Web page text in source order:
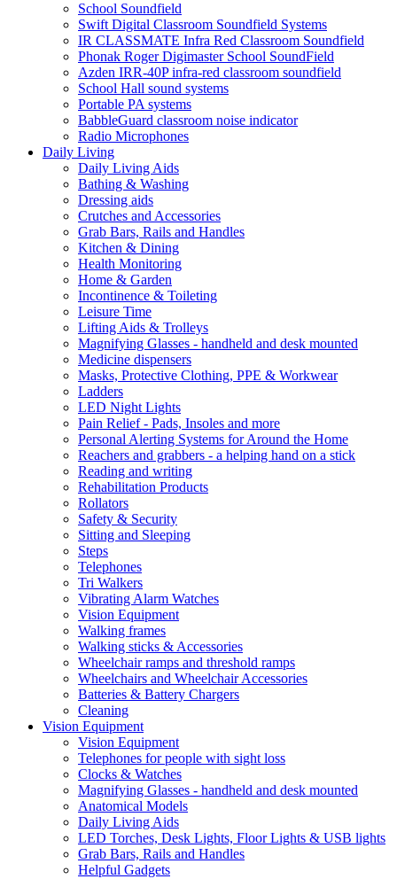
School Soundfield
Swift Digital Classroom Soundfield Systems
IR CLASSMATE Infra Red Classroom Soundfield
Phonak Roger Digimaster School SoundField
Azden IRR-40P infra-red classroom soundfield
School Hall sound systems
Portable PA systems
BabbleGuard classroom noise indicator
Radio Microphones
Daily Living
Daily Living Aids
Bathing & Washing
Dressing aids
Crutches and Accessories
Grab Bars, Rails and Handles
Kitchen & Dining
Health Monitoring
Home & Garden
Incontinence & Toileting
Leisure Time
Lifting Aids & Trolleys
Magnifying Glasses - handheld and desk mounted
Medicine dispensers
Masks, Protective Clothing, PPE & Workwear
Ladders
LED Night Lights
Pain Relief - Pads, Insoles and more
Personal Alerting Systems for Around the Home
Reachers and grabbers - a helping hand on a stick
Reading and writing
Rehabilitation Products
Rollators
Safety & Security
Sitting and Sleeping
Steps
Telephones
Tri Walkers
Vibrating Alarm Watches
Vision Equipment
Walking frames
Walking sticks & Accessories
Wheelchair ramps and threshold ramps
Wheelchairs and Wheelchair Accessories
Batteries & Battery Chargers
Cleaning
Vision Equipment
Vision Equipment
Telephones for people with sight loss
Clocks & Watches
Magnifying Glasses - handheld and desk mounted
Anatomical Models
Daily Living Aids
LED Torches, Desk Lights, Floor Lights & USB lights
Grab Bars, Rails and Handles
Helpful Gadgets